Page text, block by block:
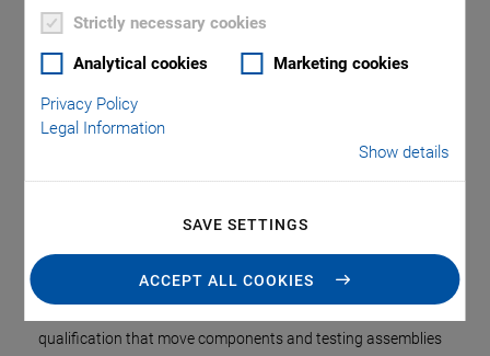
Strictly necessary cookies
Analytical cookies Marketing cookies
Privacy Policy
Legal Information
Show details
SAVE SETTINGS
ACCEPT ALL COOKIES
of medical devices, or even in the electronics and
rooms and in qualification processes during production.
The industries are constantly facing new challenges in the
development of test procedures: New products made of new
ever shorter times and in ever larger quantities. In addition,
diverse in shape and surface structure.
qualification that move components and testing assemblies